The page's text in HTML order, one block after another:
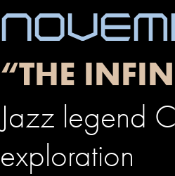
“THE
Jazz legend
exploration